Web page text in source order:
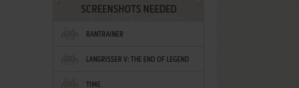
SCREENSHOTS NEEDED
RANTRAINER
LANGRISSER V: THE END OF LEGEND
TIME